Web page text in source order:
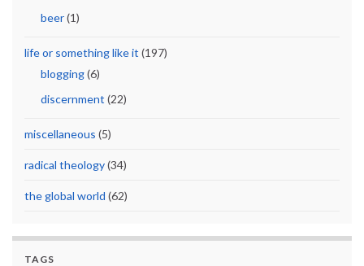
beer(1)
life or something like it (197)
blogging(6)
discernment (22)
miscellaneous (5)
radical theology(34)
the global world (62)
TAGS